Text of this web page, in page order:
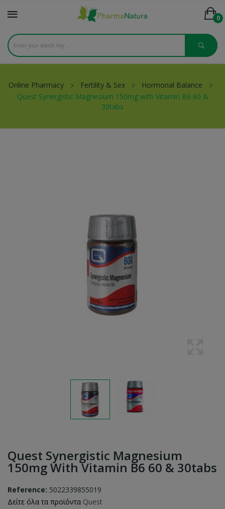
0
Online Pharmacy Fertility & Sex
Hormonal Balance
Quest Synergistic Magnesium 150mg with Vitamin B6 60 &
30tabs
Quest Synergistic Magnesium
150mg With Vitamin B6 60 & 30tabs
Reference: 5022339855019
Δείτε όλα τα προϊόντα Quest